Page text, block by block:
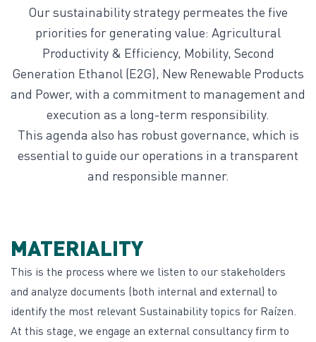
Our sustainability strategy permeates the five
priorities for generating value: Agricultural
Productivity & Efficiency, Mobility, Second
Generation Ethanol (E2G), New Renewable Products
and Power, with a commitment to management and
execution as a long-term responsibility.
This agenda also has robust governance, which is
essential to guide our operations in a transparent
and responsible manner.
MATERIALITY
This is the process where we listen to our stakeholders
and analyze documents (both internal and external) to
identify the most relevant Sustainability topics for Raízen.
At this stage, we engage an external consultancy firm to